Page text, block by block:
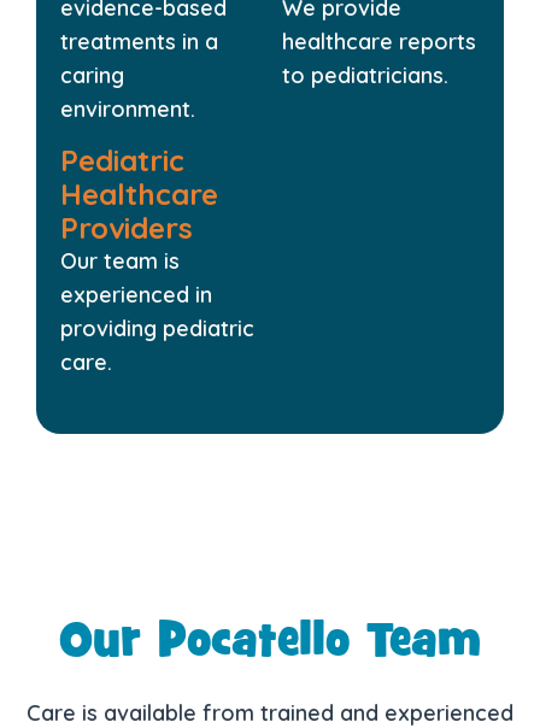
evidence-based
treatments in a
caring
environment.
Pediatric
Healthcare
Providers
Our team is
experienced in
providing pediatric
care.
We provide
healthcare reports
to pediatricians.
Our Pocatello Team
Care is available from trained and experienced